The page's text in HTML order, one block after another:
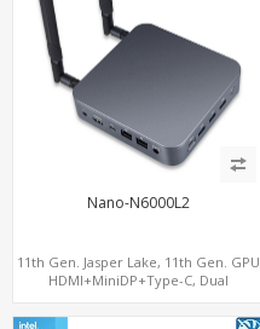
Nano-N6000L2
11th Gen. Jasper Lake, 11th Gen. GPU
HDMI+MiniDP+Type-C, Dual